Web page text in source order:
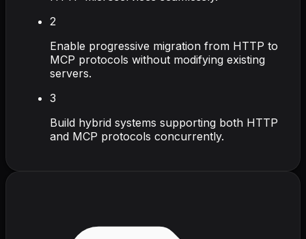
2
Enable progressive migration from HTTP to
MCP protocols without modifying existing
servers.
3
Build hybrid systems supporting both HTTP
and MCP protocols concurrently.